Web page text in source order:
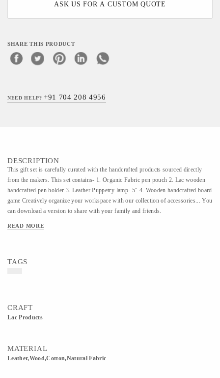
ASK US FOR A CUSTOM QUOTE
SHARE THIS PRODUCT
NEED HELP?+91 704 208 4956
DESCRIPTION
This gift set is carefully curated with the handcrafted products sourced directly
from the makers. This set contains- 1. Organic Fabric pen pouch 2. Lac wooden
handcrafted pen holder 3. Leather Puppetry lamp- 5" 4. Wooden handcrafted board
game Creatively organize your workspace with our collection of accessories... You
can download a version to share with your family and friends.
READ MORE
TAGS
CRAFT
Lac Products
MATERIAL
Leather,Wood,Cotton,Natural Fabric